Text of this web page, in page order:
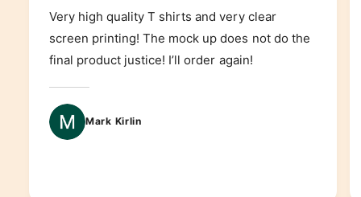
Very high quality T shirts and very clear
screen printing! The mock up does not do the
final product justice! I’ll order again!
Mark Kirlin